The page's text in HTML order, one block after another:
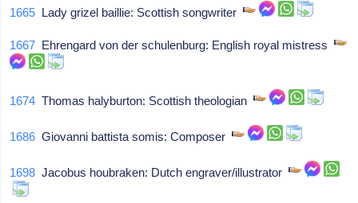
1665 Lady grizel baillie: Scottish songwriter
1667 Ehrengard von der schulenburg: English royal mistress
1674 Thomas halyburton: Scottish theologian
1686 Giovanni battista somis: Composer
1698 Jacobus houbraken: Dutch engraver/illustrator